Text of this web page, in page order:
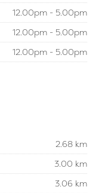
12.00pm - 5.00pm
12.00pm - 5.00pm
12.00pm - 5.00pm
2.68 km
3.00 km
3.06 km